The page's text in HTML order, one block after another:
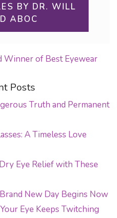
BY DR. WILL
ABOC
Winner of Best Eyewear
Posts
Truth and Permanent
A Timeless Love
Eye Relief with These
New Day Begins Now
Eye Keeps Twitching